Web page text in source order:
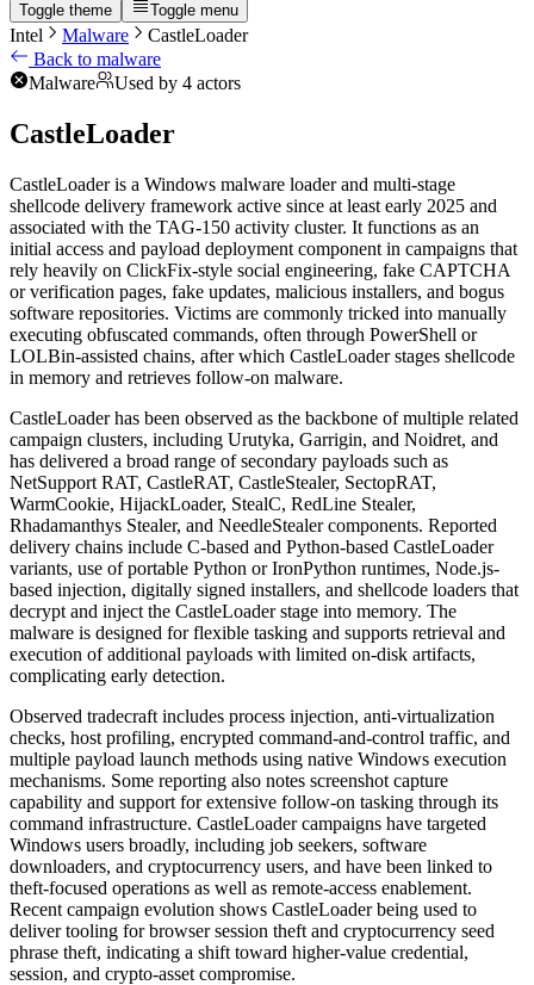
Toggle theme Toggle menu
Intel Malware
CastleLoader
Back to malware
Malware
Used by 4 actors
CastleLoader
CastleLoader is a Windows malware loader and multi-stage
shellcode delivery framework active since at least early 2025 and
associated with the TAG-150 activity cluster. It functions as an
initial access and payload deployment component in campaigns that
rely heavily on ClickFix-style social engineering, fake CAPTCHA
or verification pages, fake updates, malicious installers, and bogus
software repositories. Victims are commonly tricked into manually
executing obfuscated commands, often through PowerShell or
LOLBin-assisted chains, after which CastleLoader stages shellcode
in memory and retrieves follow-on malware.
CastleLoader has been observed as the backbone of multiple related
campaign clusters, including Urutyka, Garrigin, and Noidret, and
has delivered a broad range of secondary payloads such as
NetSupport RAT, CastleRAT, CastleStealer, SectopRAT,
WarmCookie, HijackLoader, StealC, RedLine Stealer,
Rhadamanthys Stealer, and NeedleStealer components. Reported
delivery chains include C-based and Python-based CastleLoader
variants, use of portable Python or IronPython runtimes, Node.js-
based injection, digitally signed installers, and shellcode loaders that
decrypt and inject the CastleLoader stage into memory. The
malware is designed for flexible tasking and supports retrieval and
execution of additional payloads with limited on-disk artifacts,
complicating early detection.
Observed tradecraft includes process injection, anti-virtualization
checks, host profiling, encrypted command-and-control traffic, and
multiple payload launch methods using native Windows execution
mechanisms. Some reporting also notes screenshot capture
capability and support for extensive follow-on tasking through its
command infrastructure. CastleLoader campaigns have targeted
Windows users broadly, including job seekers, software
downloaders, and cryptocurrency users, and have been linked to
theft-focused operations as well as remote-access enablement.
Recent campaign evolution shows CastleLoader being used to
deliver tooling for browser session theft and cryptocurrency seed
phrase theft, indicating a shift toward higher-value credential,
session, and crypto-asset compromise.